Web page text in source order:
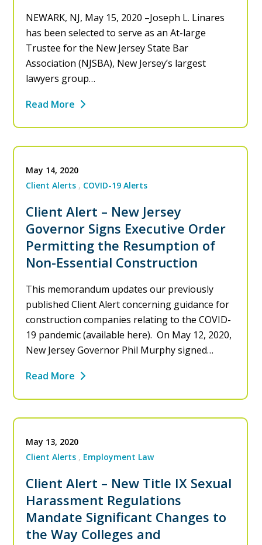
NEWARK, NJ, May 15, 2020 –Joseph L. Linares
has been selected to serve as an At-large
Trustee for the New Jersey State Bar
Association (NJSBA), New Jersey’s largest
lawyers group…
Read More
May 14, 2020
Client Alerts
COVID-19 Alerts
Client Alert – New Jersey
Governor Signs Executive Order
Permitting the Resumption of
Non-Essential Construction
This memorandum updates our previously
published Client Alert concerning guidance for
construction companies relating to the COVID-
19 pandemic (available here). On May 12, 2020,
New Jersey Governor Phil Murphy signed…
Read More
May 13, 2020
Client Alerts
Employment Law
Client Alert – New Title IX Sexual
Harassment Regulations
Mandate Significant Changes to
the Way Colleges and